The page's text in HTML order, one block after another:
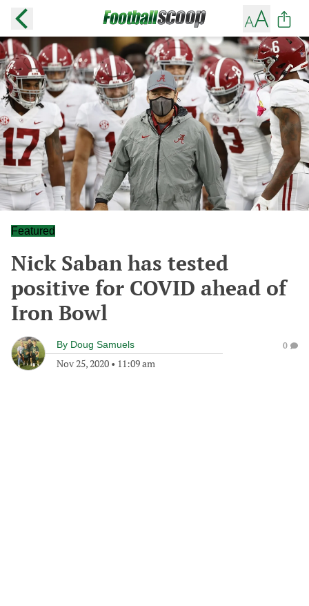
Featured
Nick Saban has tested
positive for COVID ahead of
Iron Bowl
By Doug Samuels
Nov 25, 2020 • 11:09 am
0